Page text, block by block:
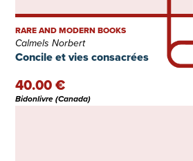
Concile et vies consacrées
RARE AND MODERN BOOKS
Calmels Norbert
40.00 €
Bidonlivre (Canada)